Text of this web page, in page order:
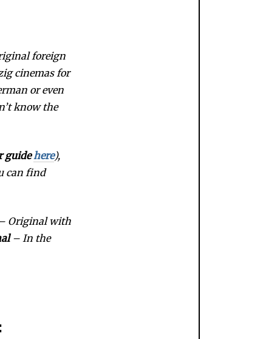
foreign
cinemas for
or even
know the
guide here),
can find
Original with
– In the